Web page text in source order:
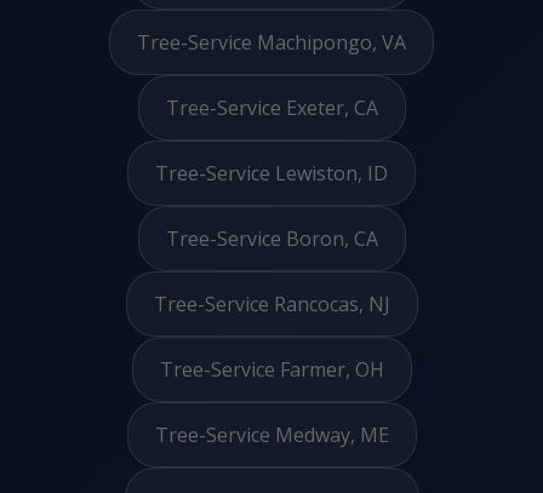
Tree-Service Machipongo, VA
Tree-Service Exeter, CA
Tree-Service Lewiston, ID
Tree-Service Boron, CA
Tree-Service Rancocas, NJ
Tree-Service Farmer, OH
Tree-Service Medway, ME